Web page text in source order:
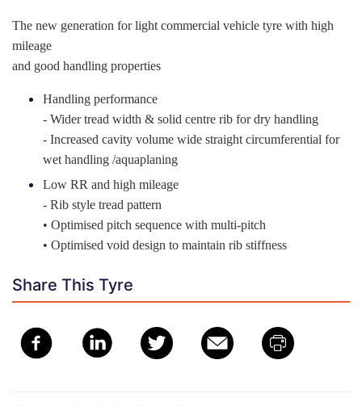
The new generation for light commercial vehicle tyre with high
mileage
and good handling properties
Handling performance
- Wider tread width & solid centre rib for dry handling
- Increased cavity volume wide straight circumferential for
wet handling /aquaplaning
Low RR and high mileage
- Rib style tread pattern
• Optimised pitch sequence with multi-pitch
• Optimised void design to maintain rib stiffness
Share This Tyre